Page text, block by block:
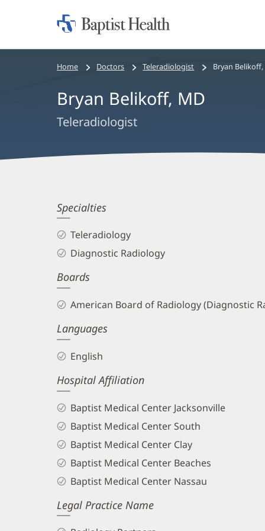
Home:
Bread
navigation
Home Doctors Teleradiologist Bryan Belikoff,
Bryan Belikoff, MD
Teleradiologist
Bryan
Belikoff,
MD
Biography
and
Info
Specialties
Teleradiology
Diagnostic Radiology
Boards
American Board of Radiology (Diagnostic
Languages
English
Hospital Affiliation
Baptist Medical Center Jacksonville
Baptist Medical Center South
Baptist Medical Center Clay
Baptist Medical Center Beaches
Baptist Medical Center Nassau
Legal Practice Name